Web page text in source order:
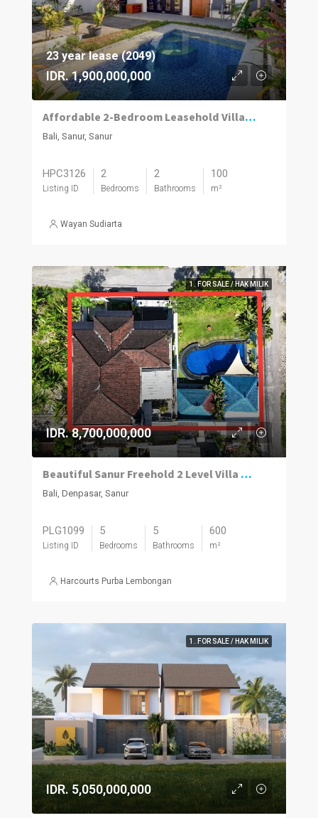
23 year lease (2049)
IDR. 1,900,000,000
Affordable 2-Bedroom Leasehold Villa with Private Pool in Sanur
Bali, Sanur, Sanur
HPC3126
Listing ID
2
Bedrooms
2
Bathrooms
100
m²
Wayan Sudiarta
1. FOR SALE / HAK MILIK
IDR. 8,700,000,000
Beautiful Sanur Freehold 2 Level Villa With A Modern/Traditional Design Mix And An Absolute Money Making Machine.
Bali, Denpasar, Sanur
PLG1099
Listing ID
5
Bedrooms
5
Bathrooms
600
m²
Harcourts Purba Lembongan
1. FOR SALE / HAK MILIK
IDR. 5,050,000,000